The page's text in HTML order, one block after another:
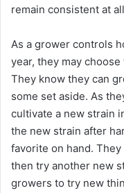
remain consistent at
As a grower controls
year, they may
They know they can
some set aside. As
cultivate a new strain
the new strain after
favorite on hand.
then try another new
growers to try new